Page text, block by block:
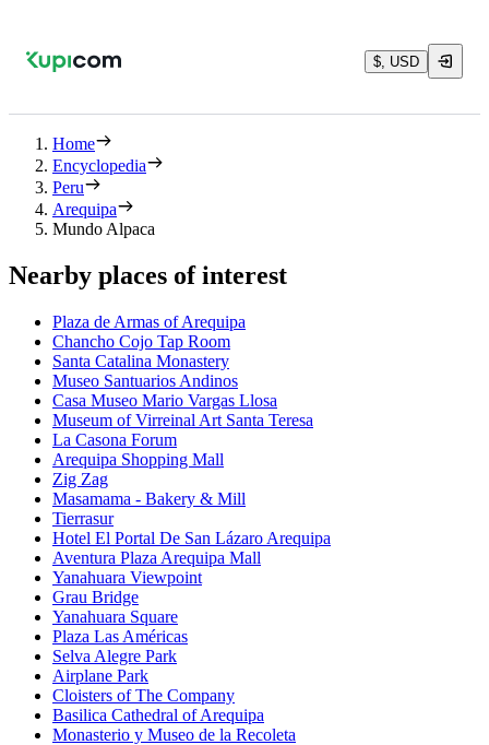
$, USD
Home
Encyclopedia
Peru
Arequipa
Mundo Alpaca
Nearby places of interest
Plaza de Armas of Arequipa
Chancho Cojo Tap Room
Santa Catalina Monastery
Museo Santuarios Andinos
Casa Museo Mario Vargas Llosa
Museum of Virreinal Art Santa Teresa
La Casona Forum
Arequipa Shopping Mall
Zig Zag
Masamama - Bakery & Mill
Tierrasur
Hotel El Portal De San Lázaro Arequipa
Aventura Plaza Arequipa Mall
Yanahuara Viewpoint
Grau Bridge
Yanahuara Square
Plaza Las Américas
Selva Alegre Park
Airplane Park
Cloisters of The Company
Basilica Cathedral of Arequipa
Monasterio y Museo de la Recoleta